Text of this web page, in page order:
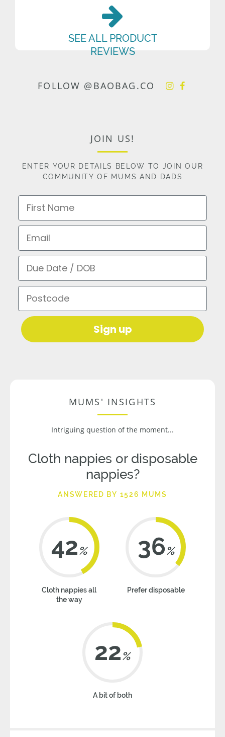
SEE ALL PRODUCT
REVIEWS
FOLLOW @BAOBAG.CO
JOIN US!
ENTER YOUR DETAILS BELOW TO JOIN OUR
COMMUNITY OF MUMS AND DADS
First Name
Email
Due Date / DOB
Postcode
Sign up
MUMS' INSIGHTS
Intriguing question of the moment...
Cloth nappies or disposable
nappies?
ANSWERED BY 1526 MUMS
42%
Cloth nappies all
the way
36%
Prefer disposable
22%
A bit of both